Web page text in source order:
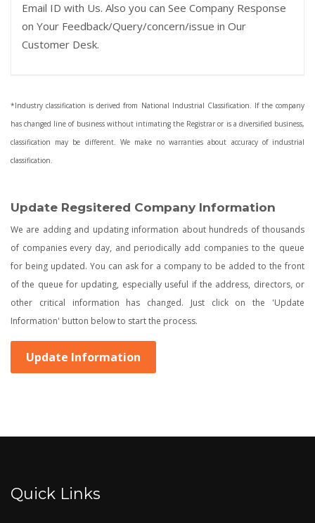
Email ID with Us. Also you can See Company Response
on Your Feedback/Query/concern/issue in Our
Customer Desk.
*Industry classification is derived from National Industrial Classification. If the company
has changed line of business without intimating the Registrar or is a diversified business,
classification may be different. We make no warranties about accuracy of industrial
classification.
Update Regsitered Company Information
We are adding and updating information about hundreds of thousands
of companies every day, and periodically add companies to the queue
for being updated. You can ask for a company to be added to the front
of the queue for updating, especially useful if the address, directors, or
other critical information has changed. Just click on the 'Update
Information' button below to start the process.
Update Information
Quick Links